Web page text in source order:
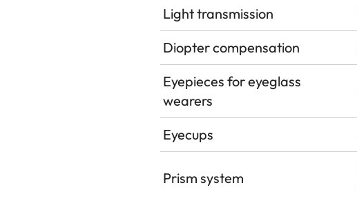
Light transmission
Diopter compensation
Eyepieces for eyeglass
wearers
Eyecups
Prism system